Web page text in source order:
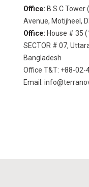
Office: B.S.C Tower
Avenue, Motijheel,
Office: House # 35
SECTOR # 07,
Bangladesh
Office T&T: +88-02-
Email: